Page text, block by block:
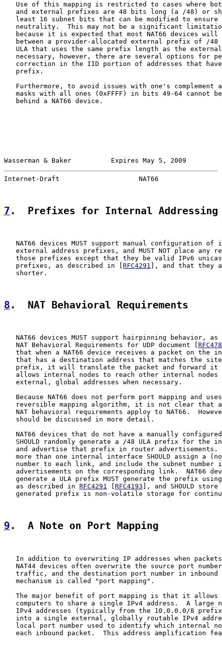
Use of this mapping is restricted to cases where
and external prefixes are 48 bits long (a /48) or
least 16 subnet bits that can be modified to ensure
neutrality.  This may not be a significant
because it is expected that most NAT66 devices will
between a provider-allocated external prefix of /48
ULA that uses the same prefix length as the
necessary, however, there are several options for
correction in the IID portion of addresses that
   prefix.
Furthermore, to avoid issues with one's complement
masks with all ones (0xFFFF) in bits 49-64 cannot
   behind a NAT66 device.
Wasserman & Baker          Expires May 5, 2009
Internet-Draft                    NAT66
7 .  Prefixes for Internal Addressing
NAT66 devices MUST support manual configuration of
external address prefixes, and MUST NOT place any
those prefixes except that they be valid IPv6
   prefixes, as described in [
RFC4291
], and that they
   shorter.
8 .  NAT Behavioral Requirements
NAT66 devices MUST support hairpinning behavior, as
   NAT Behavioral Requirements for UDP document [
that when a NAT66 device receives a packet on the
that has a destination address that matches the
prefix, it will translate the packet and forward it
allows internal nodes to reach other internal nodes
   external, global addresses when necessary.
Because NAT66 does not perform port mapping and
reversible mapping algorithm, it is not clear that
NAT behavioral requirements apploy to NAT66.
   should be discussed in more detail.
NAT66 devices that do not have a manually
SHOULD randomly generate a /48 ULA prefix for the
and advertise that prefix in router advertisements.
more than one internal interface SHOULD assign a
number to each link, and include the subnet number
advertisements on the corresponding link.  NAT66
generate a ULA prefix MUST generate the prefix
   as described in
RFC4291 RFC4193 ], and SHOULD
generated prefix is non-volatile storage for
9 .  A Note on Port Mapping
In addition to overwriting IP addresses when
NAT44 devices often overwrite the source port
traffic, and the destination port number in inbound
   mechanism is called "port mapping".
The major benefit of port mapping is that it allows
computers to share a single IPv4 address.  A large
IPv4 addresses (typically from the 10.0.0.0/8
into a single external, globally routable IPv4
local port number used to identify which internal
each inbound packet.  This address amplification